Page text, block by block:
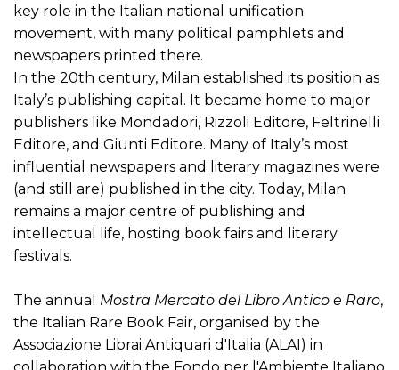
key role in the Italian national unification
movement, with many political pamphlets and
newspapers printed there.
In the 20th century, Milan established its position as
Italy’s publishing capital. It became home to major
publishers like Mondadori, Rizzoli Editore, Feltrinelli
Editore, and Giunti Editore. Many of Italy’s most
influential newspapers and literary magazines were
(and still are) published in the city. Today, Milan
remains a major centre of publishing and
intellectual life, hosting book fairs and literary
festivals.
The annual Mostra Mercato del Libro Antico e Raro,
the Italian Rare Book Fair, organised by the
Associazione Librai Antiquari d'Italia (ALAI) in
collaboration with the Fondo per l'Ambiente Italiano